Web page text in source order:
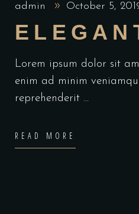
admin October 5,
Lorem ipsum dolor sit
enim ad minim
reprehenderit
READ MORE